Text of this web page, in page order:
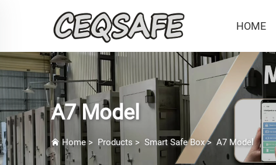
HOME
A7 Model
Home> Products > Smart Safe Box> A7 Model